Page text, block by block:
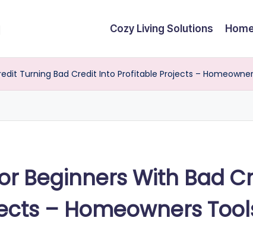
Cozy Living Solutions
Turning Bad Credit Into Profitable Projects –
Beginners With Bad
– Homeowners